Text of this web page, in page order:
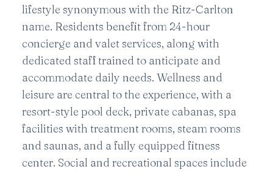
lifestyle synonymous with the Ritz-Carlton
name. Residents benefit from 24-hour
concierge and valet services, along with
dedicated staff trained to anticipate and
accommodate daily needs. Wellness and
leisure are central to the experience, with a
resort-style pool deck, private cabanas, spa
facilities with treatment rooms, steam rooms
and saunas, and a fully equipped fitness
center. Social and recreational spaces include